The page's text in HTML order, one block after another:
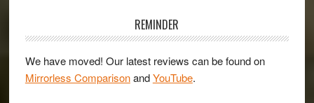
REMINDER
We have moved! Our latest reviews can be found on
Mirrorless ComparisonandYouTube.